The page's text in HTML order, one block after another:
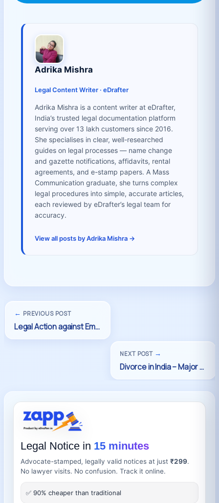
Adrika Mishra
Legal Content Writer · eDrafter
Adrika Mishra is a content writer at eDrafter,
India’s trusted legal documentation platform
serving over 13 lakh customers since 2016.
She specialises in clear, well-researched
guides on legal processes — name change
and gazette notifications, affidavits, rental
agreements, and e-stamp papers. A Mass
Communication graduate, she turns complex
legal procedures into simple, accurate articles,
each reviewed by eDrafter’s legal team for
accuracy.
View all posts by Adrika Mishra →
← PREVIOUS POST
NEXT POST →
Legal Notice in 15 minutes
Advocate-stamped, legally valid notices at just ₹299.
No lawyer visits. No confusion. Track it online.
✅ 90% cheaper than traditional